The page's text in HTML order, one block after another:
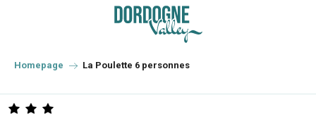
principal
Homepage La Poulette 6 personnes